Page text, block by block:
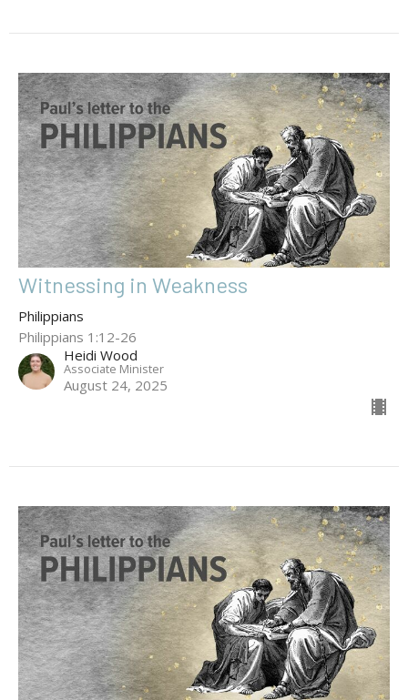
Witnessing in Weakness
Philippians
Philippians 1:12-26
Heidi Wood
Associate Minister
August 24, 2025